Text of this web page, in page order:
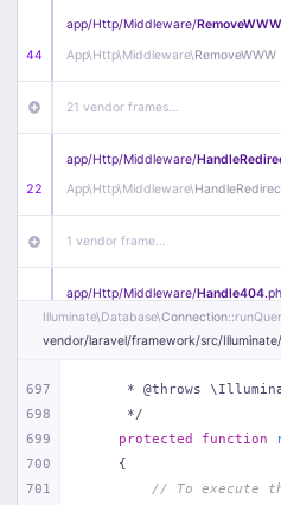
44
app/Http/Middleware/RemoveWWW
App\Http\Middleware\RemoveWWW
21 vendor frames…
22
app/Http/Middleware/
App\Http\Middleware\
1 vendor frame…
app/Http/Middleware/Handle404
App\Http\Middleware\Handle404
Illuminate\Database\Connection
vendor/laravel/framework/src/Illuminate/
697
698
699
700
701
* @throws
     */
protected
function
{
// To execute